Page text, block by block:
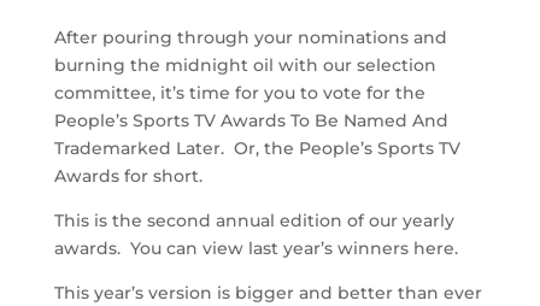
After pouring through your nominations and
burning the midnight oil with our selection
committee, it’s time for you to vote for the
People’s Sports TV Awards To Be Named And
Trademarked Later. Or, the People’s Sports TV
Awards for short.
This is the second annual edition of our yearly
awards. You can view last year’s winners here.
This year’s version is bigger and better than ever